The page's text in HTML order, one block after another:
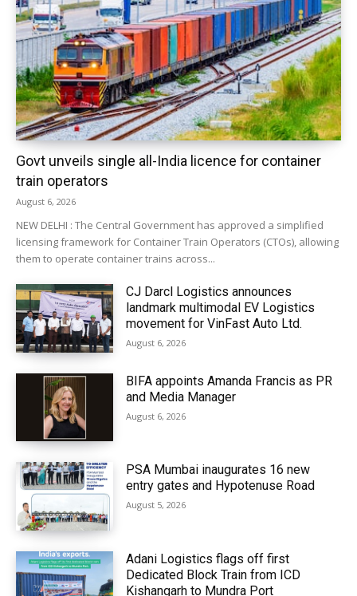
Govt unveils single all-India licence for container
train operators
August 6, 2026
NEW DELHI : The Central Government has approved a simplified
licensing framework for Container Train Operators (CTOs), allowing
them to operate container trains across...
CJ Darcl Logistics announces
landmark multimodal EV Logistics
movement for VinFast Auto Ltd.
August 6, 2026
BIFA appoints Amanda Francis as PR
and Media Manager
August 6, 2026
PSA Mumbai inaugurates 16 new
entry gates and Hypotenuse Road
August 5, 2026
Adani Logistics flags off first
Dedicated Block Train from ICD
Kishangarh to Mundra Port